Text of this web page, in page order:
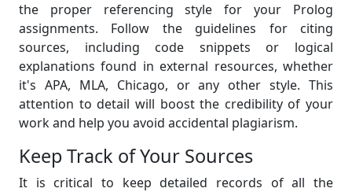
the proper referencing style for your Prolog
assignments. Follow the guidelines for citing
sources, including code snippets or logical
explanations found in external resources, whether
it's APA, MLA, Chicago, or any other style. This
attention to detail will boost the credibility of your
work and help you avoid accidental plagiarism.
Keep Track of Your Sources
It is critical to keep detailed records of all the